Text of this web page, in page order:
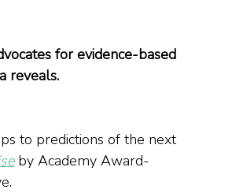
for evidence-based
reveals.
to predictions of the next
by Academy Award-